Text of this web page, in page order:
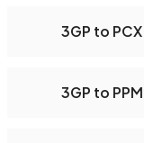
3GP to PCX
3GP to PPM